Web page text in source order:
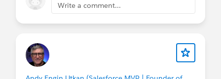
Write a comment...